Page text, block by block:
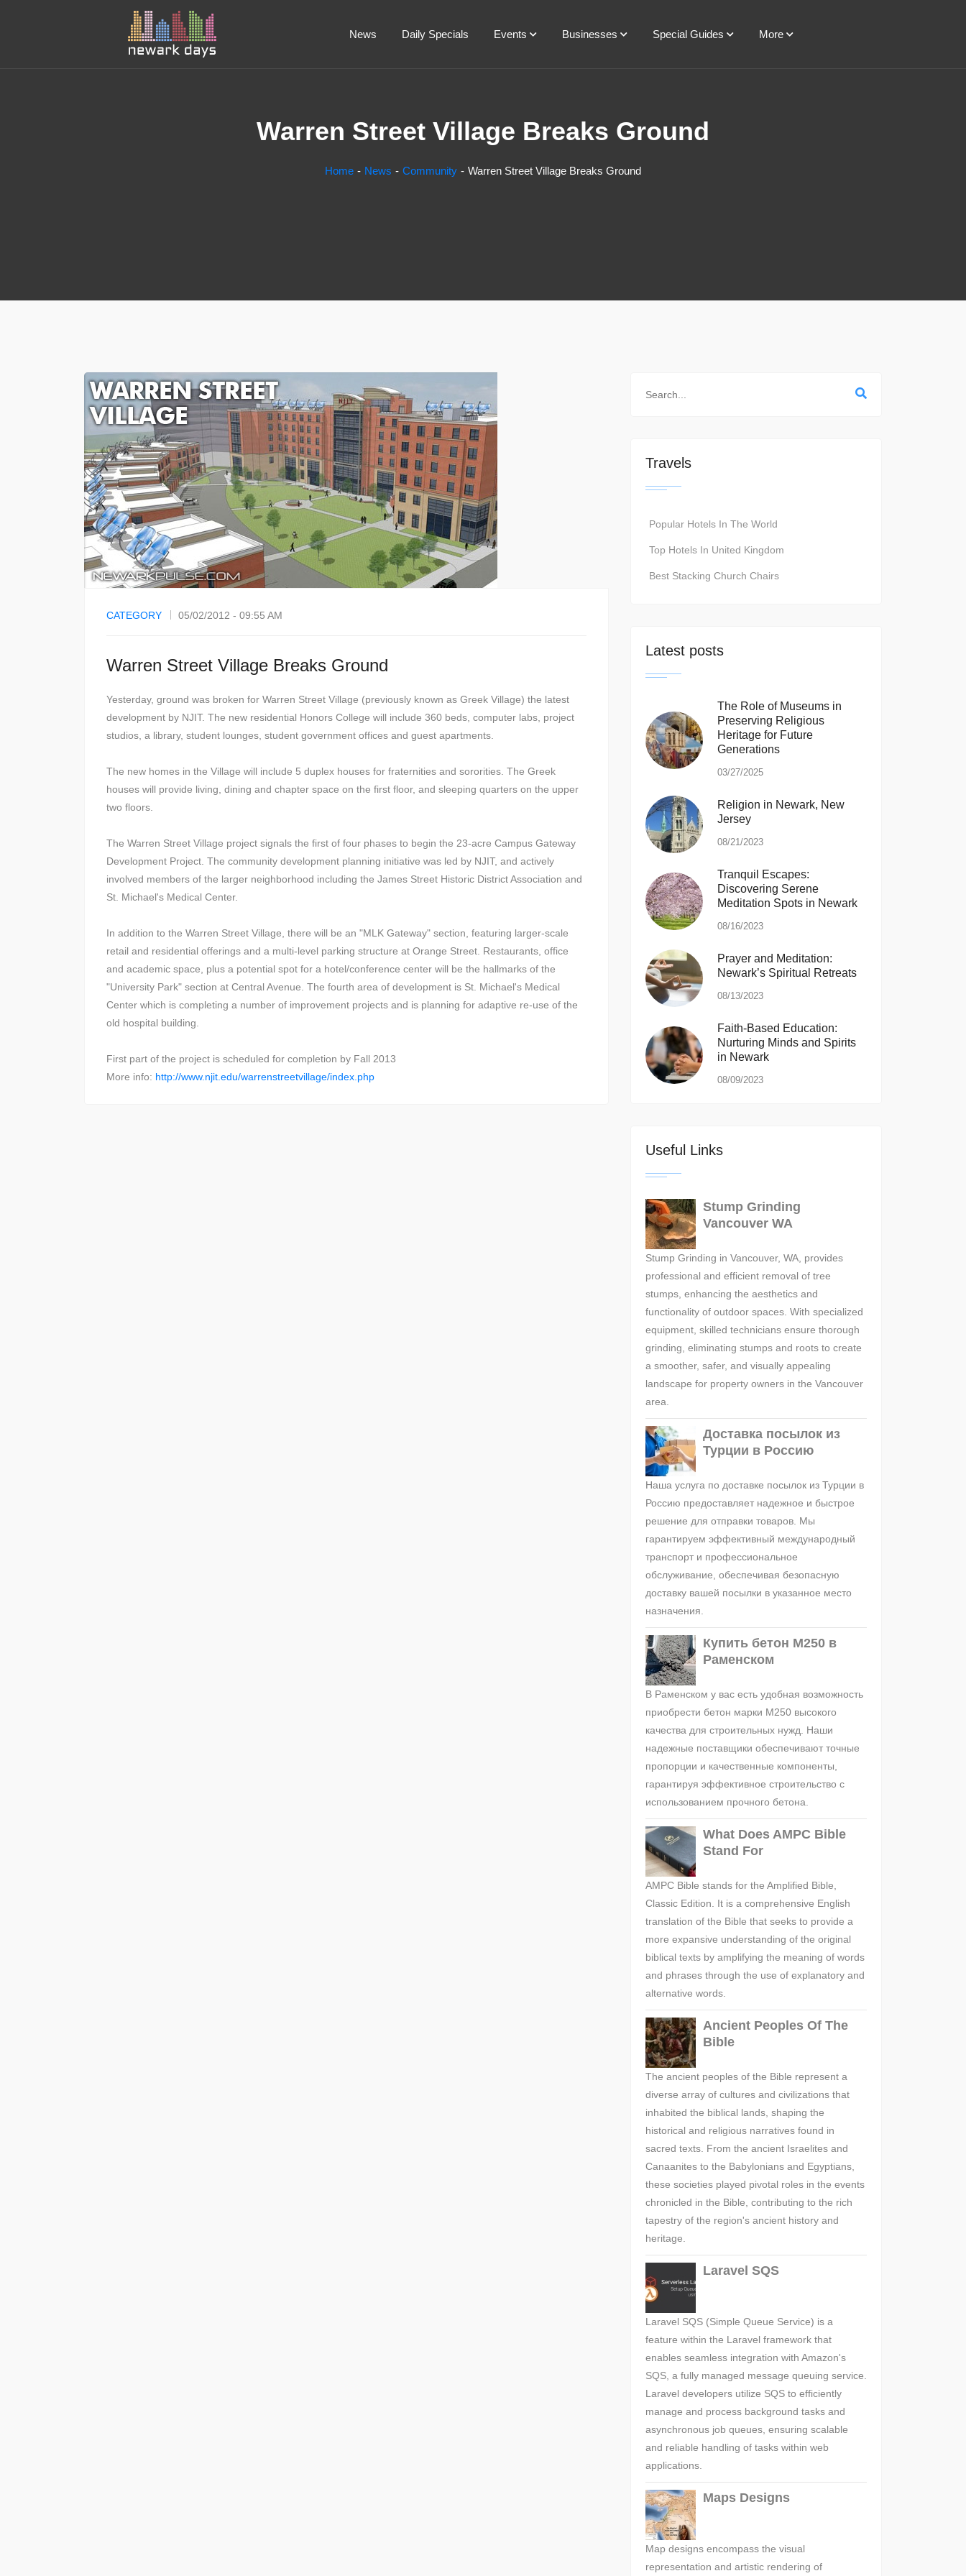
News Daily Specials Events Businesses Special Guides More
Warren Street Village Breaks Ground
Home News Community Warren Street Village Breaks Ground
CATEGORY 05/02/2012 - 09:55 AM
Warren Street Village Breaks Ground
Yesterday, ground was broken for Warren Street Village (previously known as Greek Village) the latest
development by NJIT. The new residential Honors College will include 360 beds, computer labs, project
studios, a library, student lounges, student government offices and guest apartments.
The new homes in the Village will include 5 duplex houses for fraternities and sororities. The Greek
houses will provide living, dining and chapter space on the first floor, and sleeping quarters on the upper
two floors.
The Warren Street Village project signals the first of four phases to begin the 23-acre Campus Gateway
Development Project. The community development planning initiative was led by NJIT, and actively
involved members of the larger neighborhood including the James Street Historic District Association and
St. Michael's Medical Center.
In addition to the Warren Street Village, there will be an "MLK Gateway" section, featuring larger-scale
retail and residential offerings and a multi-level parking structure at Orange Street. Restaurants, office
and academic space, plus a potential spot for a hotel/conference center will be the hallmarks of the
"University Park" section at Central Avenue. The fourth area of development is St. Michael's Medical
Center which is completing a number of improvement projects and is planning for adaptive re-use of the
old hospital building.
First part of the project is scheduled for completion by Fall 2013
More info: http://www.njit.edu/warrenstreetvillage/index.php
Travels
Popular Hotels In The World
Top Hotels In United Kingdom
Best Stacking Church Chairs
Latest posts
The Role of Museums in
Preserving Religious
Heritage for Future
Generations
03/27/2025
Religion in Newark, New
Jersey
08/21/2023
Tranquil Escapes:
Discovering Serene
Meditation Spots in Newark
08/16/2023
Prayer and Meditation:
Newark’s Spiritual Retreats
08/13/2023
Faith-Based Education:
Nurturing Minds and Spirits
in Newark
08/09/2023
Useful Links
Stump Grinding
Vancouver WA
Stump Grinding in Vancouver, WA, provides
professional and efficient removal of tree
stumps, enhancing the aesthetics and
functionality of outdoor spaces. With specialized
equipment, skilled technicians ensure thorough
grinding, eliminating stumps and roots to create
a smoother, safer, and visually appealing
landscape for property owners in the Vancouver
area.
Доставка посылок из
Турции в Россию
Наша услуга по доставке посылок из Турции в
Россию предоставляет надежное и быстрое
решение для отправки товаров. Мы
гарантируем эффективный международный
транспорт и профессиональное
обслуживание, обеспечивая безопасную
доставку вашей посылки в указанное место
назначения.
Купить бетон М250 в
Раменском
В Раменском у вас есть удобная возможность
приобрести бетон марки М250 высокого
качества для строительных нужд. Наши
надежные поставщики обеспечивают точные
пропорции и качественные компоненты,
гарантируя эффективное строительство с
использованием прочного бетона.
What Does AMPC Bible
Stand For
AMPC Bible stands for the Amplified Bible,
Classic Edition. It is a comprehensive English
translation of the Bible that seeks to provide a
more expansive understanding of the original
biblical texts by amplifying the meaning of words
and phrases through the use of explanatory and
alternative words.
Ancient Peoples Of The
Bible
The ancient peoples of the Bible represent a
diverse array of cultures and civilizations that
inhabited the biblical lands, shaping the
historical and religious narratives found in
sacred texts. From the ancient Israelites and
Canaanites to the Babylonians and Egyptians,
these societies played pivotal roles in the events
chronicled in the Bible, contributing to the rich
tapestry of the region's ancient history and
heritage.
Laravel SQS
Laravel SQS (Simple Queue Service) is a
feature within the Laravel framework that
enables seamless integration with Amazon's
SQS, a fully managed message queuing service.
Laravel developers utilize SQS to efficiently
manage and process background tasks and
asynchronous job queues, ensuring scalable
and reliable handling of tasks within web
applications.
Maps Designs
Map designs encompass the visual
representation and artistic rendering of